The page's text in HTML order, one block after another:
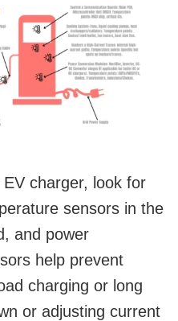
charger, look for
sensors in the
and power
help prevent
charging or long
or adjusting current